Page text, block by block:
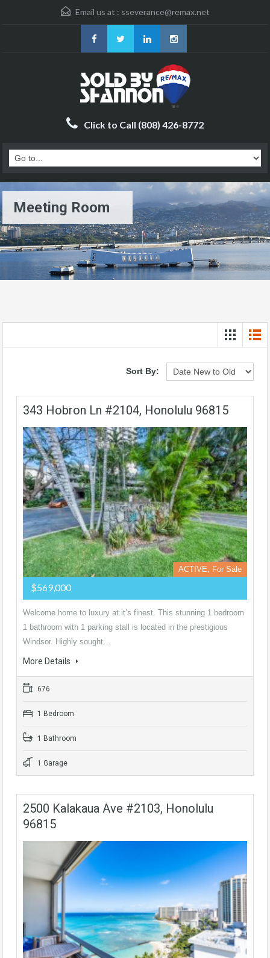
Email us at : sseverance@remax.net
Click to Call (808) 426-8772
Meeting Room
Sort By:
343 Hobron Ln #2104, Honolulu 96815
ACTIVE, For Sale
$569,000
Welcome home to luxury at it’s finest. This stunning 1 bedroom
1 bathroom with 1 parking stall is located in the prestigious
Windsor. Highly sought…
More Details
676
1 Bedroom
1 Bathroom
1 Garage
2500 Kalakaua Ave #2103, Honolulu
96815